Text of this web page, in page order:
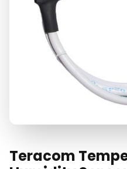
Teracom